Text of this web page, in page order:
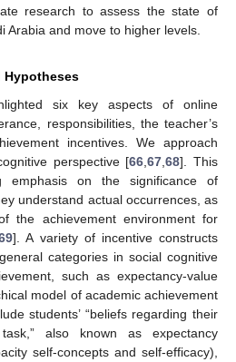
research to assess the state of
Arabia and move to higher levels.
Hypotheses
six key aspects of online
responsibilities, the teacher’s
incentives. We approach
perspective [66 ,67 ,68]. This
emphasis on the significance of
understand actual occurrences, as
the achievement environment for
]. A variety of incentive constructs
categories in social cognitive
such as expectancy-value
model of academic achievement
students’ “beliefs regarding their
also known as expectancy
self-concepts and self-efficacy),